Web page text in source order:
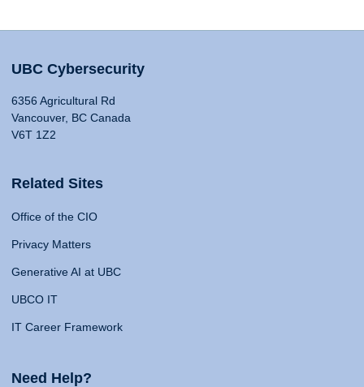
UBC Cybersecurity
6356 Agricultural Rd
Vancouver, BC Canada
V6T 1Z2
Related Sites
Office of the CIO
Privacy Matters
Generative AI at UBC
UBCO IT
IT Career Framework
Need Help?